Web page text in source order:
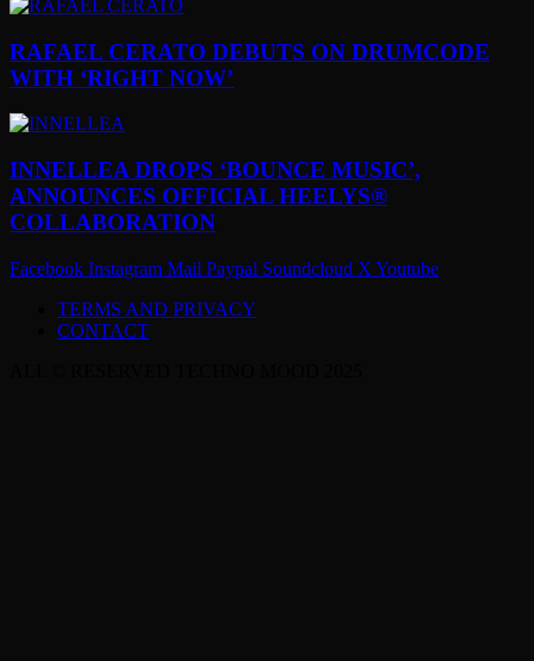
RAFAEL CERATO DEBUTS ON DRUMCODE
WITH ‘RIGHT NOW’
INNELLEA DROPS ‘BOUNCE MUSIC’,
ANNOUNCES OFFICIAL HEELYS®
COLLABORATION
Facebook Instagram Mail Paypal Soundcloud X Youtube
TERMS AND PRIVACY
CONTACT